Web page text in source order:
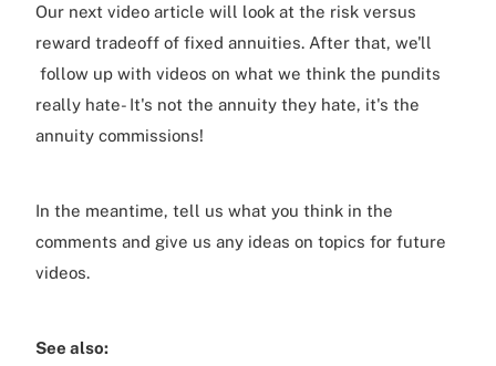
Our next video article will look at the risk versus
reward tradeoff of fixed annuities. After that, we'll
follow up with videos on what we think the pundits
really hate- It's not the annuity they hate, it's the
annuity commissions!
In the meantime, tell us what you think in the
comments and give us any ideas on topics for future
videos.
See also: